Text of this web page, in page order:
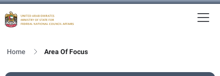
Home Area Of Focus